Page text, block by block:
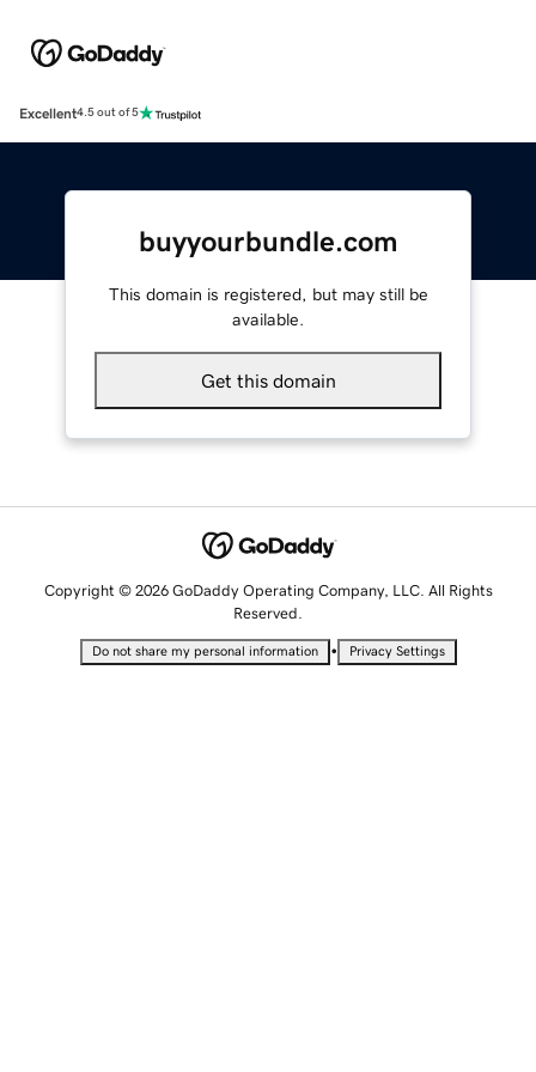
Excellent4.5 out of 5
buyyourbundle.com
This domain is registered, but may still be
available.
Get this domain
Copyright © 2026 GoDaddy Operating Company, LLC. All Rights
Reserved.
Do not share my personal information • Privacy Settings